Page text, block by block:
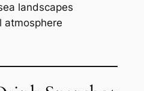
landscapes
atmosphere